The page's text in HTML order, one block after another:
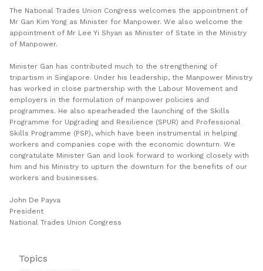
The National Trades Union Congress welcomes the appointment of
Mr Gan Kim Yong as Minister for Manpower. We also welcome the
appointment of Mr Lee Yi Shyan as Minister of State in the Ministry
of Manpower.
Minister Gan has contributed much to the strengthening of
tripartism in Singapore. Under his leadership, the Manpower Ministry
has worked in close partnership with the Labour Movement and
employers in the formulation of manpower policies and
programmes. He also spearheaded the launching of the Skills
Programme for Upgrading and Resilience (SPUR) and Professional
Skills Programme (PSP), which have been instrumental in helping
workers and companies cope with the economic downturn. We
congratulate Minister Gan and look forward to working closely with
him and his Ministry to upturn the downturn for the benefits of our
workers and businesses.
John De Payva
President
National Trades Union Congress
Topics